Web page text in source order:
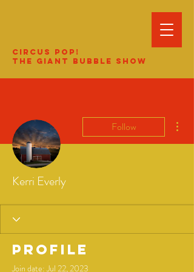
Circus Pop!
The Giant Bubble Show
Follow
Kerri Everly
Profile
Join date: Jul 22, 2023